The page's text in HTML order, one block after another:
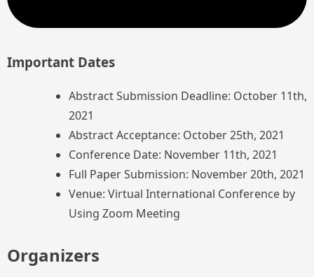
Important Dates
Abstract Submission Deadline: October 11th,
2021
Abstract Acceptance: October 25th, 2021
Conference Date: November 11th, 2021
Full Paper Submission: November 20th, 2021
Venue: Virtual International Conference by
Using Zoom Meeting
Organizers